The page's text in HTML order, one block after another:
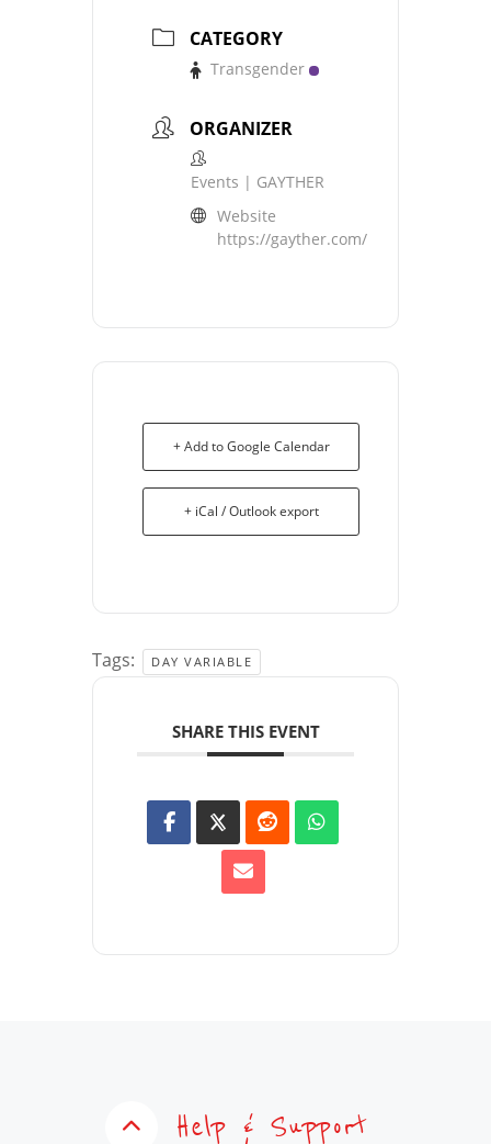
CATEGORY
Transgender
ORGANIZER
Events | GAYTHER
Website
https://gayther.com/
+ Add to Google Calendar
+ iCal / Outlook export
Tags: DAY VARIABLE
SHARE THIS EVENT
Help & Support